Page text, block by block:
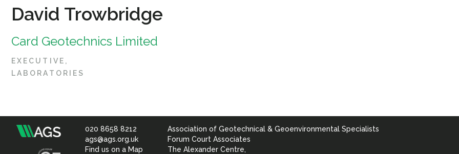
David Trowbridge
Card Geotechnics Limited
EXECUTIVE
LABORATORIES
Association
020 8658 8212
ags@ags.org.uk
Find us on a Map
Association of Geotechnical & Geoenvironmental Specialists
Forum Court Associates
The Alexander Centre,